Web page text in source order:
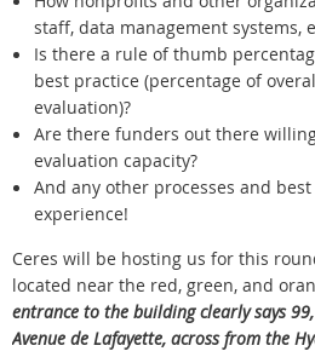
staff, data management systems,
Is there a rule of thumb
best practice (percentage of
evaluation)?
Are there funders out there
evaluation capacity?
And any other processes and
experience!
Ceres will be hosting us for this
located near the red, green, and
entrance to the building clearly says
Avenue de Lafayette, across from the